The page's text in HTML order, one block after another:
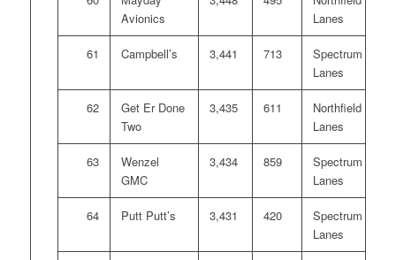
Avionics
Lanes
61 Campbell’s 3,441 713
Spectrum
Lanes
62
Get Er Done
Two
3,435 611
Northfield
Lanes
63
Wenzel
GMC
3,434 859
Spectrum
Lanes
64 Putt Putt’s 3,431 420
Spectrum
Lanes